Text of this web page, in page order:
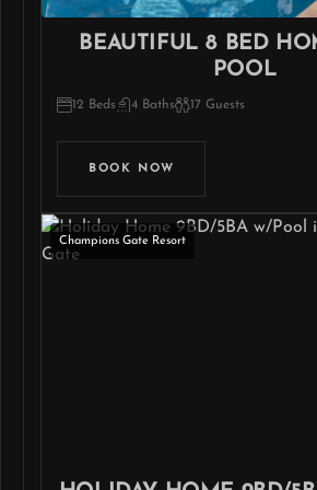
BEAUTIFUL 8 BED
POOL
12 Beds 4 Baths 17 Guests
BOOK NOW
Champions Gate Resort